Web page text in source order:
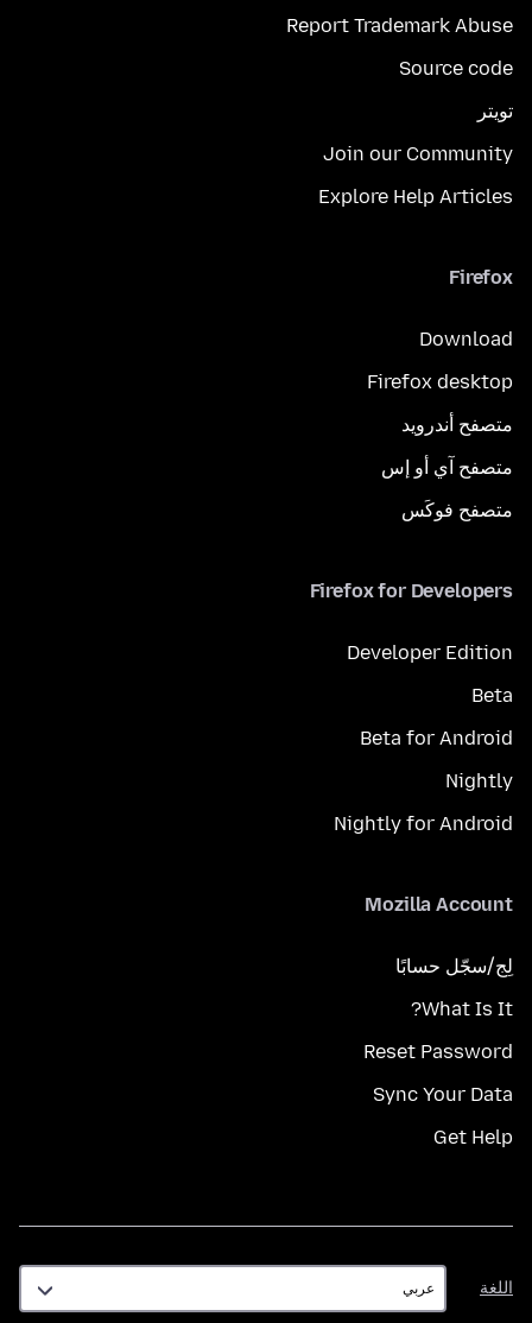
Report Trademark Abuse
Source code
تويتر
Join our Community
Explore Help Articles
Firefox
Download
Firefox desktop
متصفح أندرويد
متصفح آي أو إس
متصفح فوكَس
Firefox for Developers
Developer Edition
Beta
Beta for Android
Nightly
Nightly for Android
Mozilla Account
لِج/سجّل حسابًا
What Is It?
Reset Password
Sync Your Data
Get Help
اللغة
اللغة